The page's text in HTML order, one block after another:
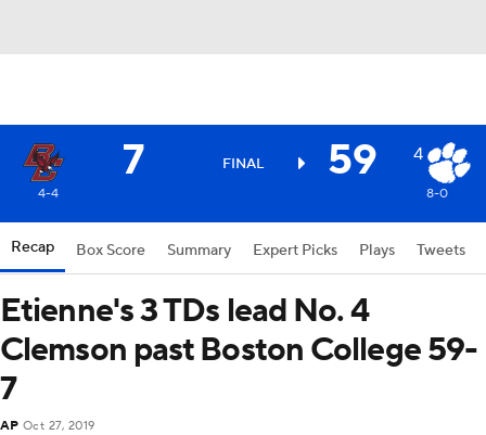
7 FINAL 59 4
4-4 8-0
Recap Box Score Summary Expert Picks Plays Tweets
Etienne's 3 TDs lead No. 4
Clemson past Boston College 59-
7
AP Oct 27, 2019